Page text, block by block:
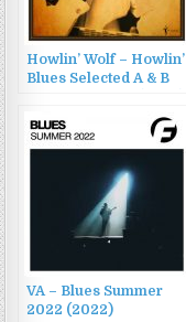
Howlin’ Wolf – Howlin’
Blues Selected A & B
VA – Blues Summer
2022 (2022)